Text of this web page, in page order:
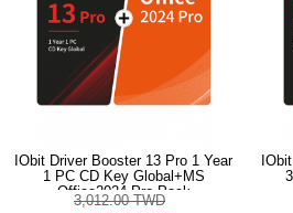
IObit Driver Booster 13 Pro 1 Year
1 PC CD Key Global+MS
Office2024 Pro Pack
3,012.00 TWD